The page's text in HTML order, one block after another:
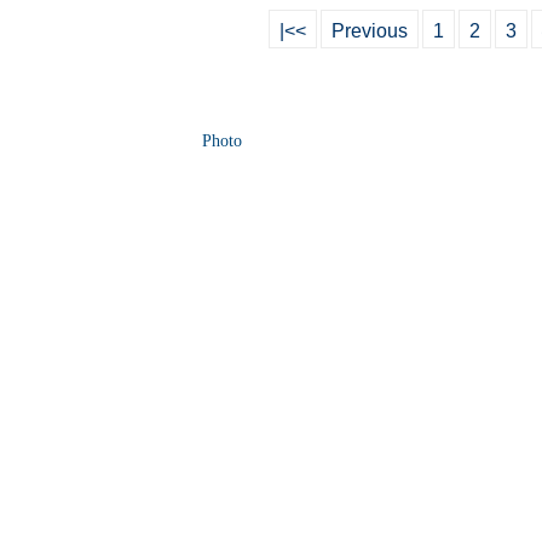
|<< Previous 1 2 3
Photo